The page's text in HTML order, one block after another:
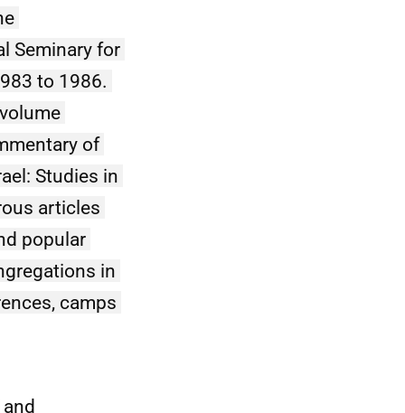
Seminary for
to 1986.
of
Studies in
articles
popular
in
camps